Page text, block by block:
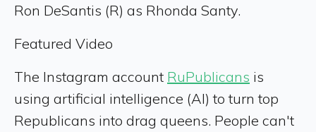
Ron DeSantis (R) as Rhonda Santy.
Featured Video
The Instagram account RuPublicans is
using artificial intelligence (AI) to turn top
Republicans into drag queens. People can't